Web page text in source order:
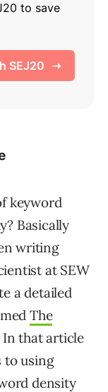
keyword
Basically
writing
at SEW
a detailed
The
In that article
to using
density